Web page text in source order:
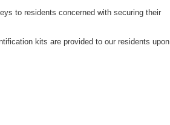
to residents concerned with securing their
kits are provided to our residents upon